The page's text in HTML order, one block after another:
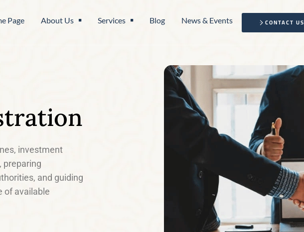
Page About Us Services Blog News & Events CONTACT US
investment
preparing
and guiding
of available